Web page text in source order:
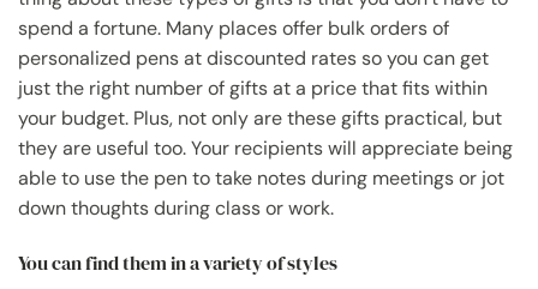
spend a fortune. Many places offer bulk orders of
personalized pens at discounted rates so you can get
just the right number of gifts at a price that fits within
your budget. Plus, not only are these gifts practical, but
they are useful too. Your recipients will appreciate being
able to use the pen to take notes during meetings or jot
down thoughts during class or work.
You can find them in a variety of styles